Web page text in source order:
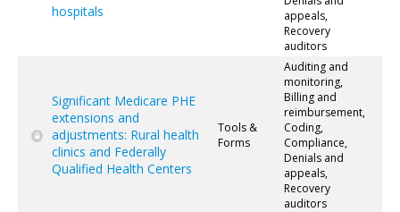
hospitals
appeals,
Recovery
auditors
Significant Medicare PHE
extensions and
adjustments: Rural health
clinics and Federally
Qualified Health Centers
Tools &
Forms
Auditing and
monitoring,
Billing and
reimbursement,
Coding,
Compliance,
Denials and
appeals,
Recovery
auditors